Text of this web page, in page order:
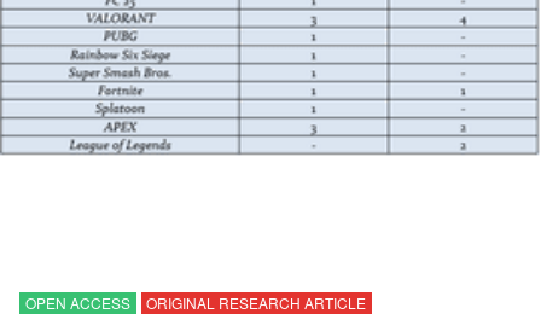
OPEN ACCESS ORIGINAL RESEARCH ARTICLE